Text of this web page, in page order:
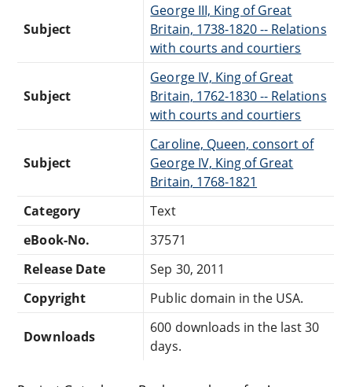
Subject
George III, King of Great
Britain, 1738-1820 -- Relations
with courts and courtiers
Subject
George IV, King of Great
Britain, 1762-1830 -- Relations
with courts and courtiers
Subject
Caroline, Queen, consort of
George IV, King of Great
Britain, 1768-1821
Category
Text
eBook-No.
37571
Release Date
Sep 30, 2011
Copyright
Public domain in the USA.
Downloads
600 downloads in the last 30
days.